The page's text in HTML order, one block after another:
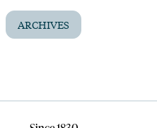
ARCHIVES